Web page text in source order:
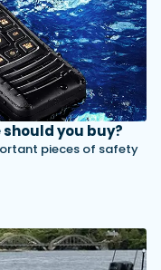
should you buy?
pieces of safety